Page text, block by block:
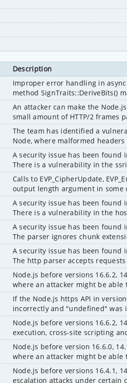
Description
Improper error handling in
method SignTraits::DeriveBits()
An attacker can make the
small amount of HTTP/2 frames
The team has identified a
Node, where malformed
A security issue has been found
There is a vulnerability in the
Calls to EVP_CipherUpdate,
output length argument in some
A security issue has been found
There is a vulnerability in the
A security issue has been found
The parser ignores chunk
A security issue has been found
The http parser accepts
Node.js before versions 16.6.2,
where an attacker might be
If the Node.js https API in
incorrectly and "undefined" was
Node.js before versions 16.6.2,
execution, cross-site scripting
Node.js before version 16.6.0,
where an attacker might be able
Node.js before versions 16.4.1,
escalation attacks under certain